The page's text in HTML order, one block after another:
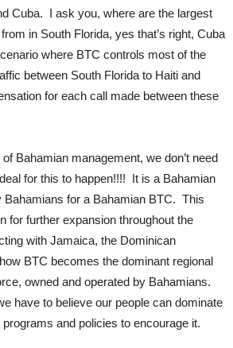
Cuba. I ask you, where are the largest
in South Florida, yes that’s right, Cuba
where BTC controls most of the
between South Florida to Haiti and
for each call made between these
Bahamian management, we don’t need
for this to happen!!!! It is a Bahamian
Bahamians for a Bahamian BTC. This
for further expansion throughout the
with Jamaica, the Dominican
BTC becomes the dominant regional
owned and operated by Bahamians.
have to believe our people can dominate
and policies to encourage it.